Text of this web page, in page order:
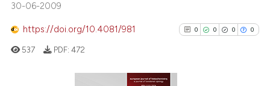
See how this article has been
30-06-2009
https://doi.org/10.4081/981 0 0 0 0
537 PDF: 472